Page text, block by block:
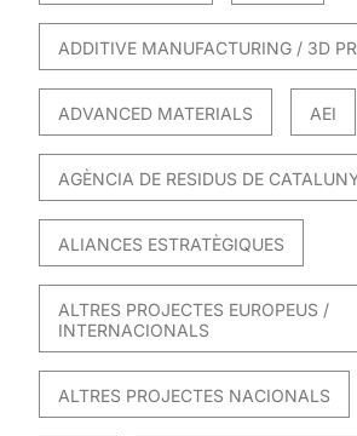
ADDITIVE MANUFACTURING / 3D
ADVANCED MATERIALS AEI
AGÈNCIA DE RESIDUS DE
ALIANCES ESTRATÈGIQUES
ALTRES PROJECTES EUROPEUS /
INTERNACIONALS
ALTRES PROJECTES NACIONALS